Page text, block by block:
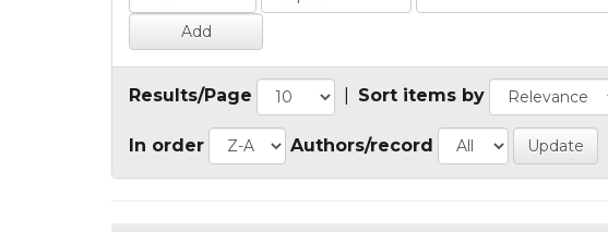
Results/Page Sort items by
In order Authors/record